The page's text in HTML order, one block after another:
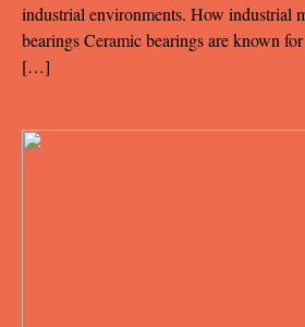
industrial environments. How industrial
bearings Ceramic bearings are known
[…]